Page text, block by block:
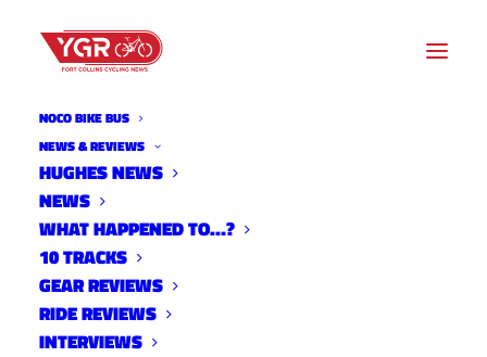
NOCO BIKE BUS
NEWS & REVIEWS
HUGHES NEWS
NEWS
WHAT HAPPENED TO…?
10 TRACKS
GEAR REVIEWS
RIDE REVIEWS
INTERVIEWS
DATE
Aug 28,